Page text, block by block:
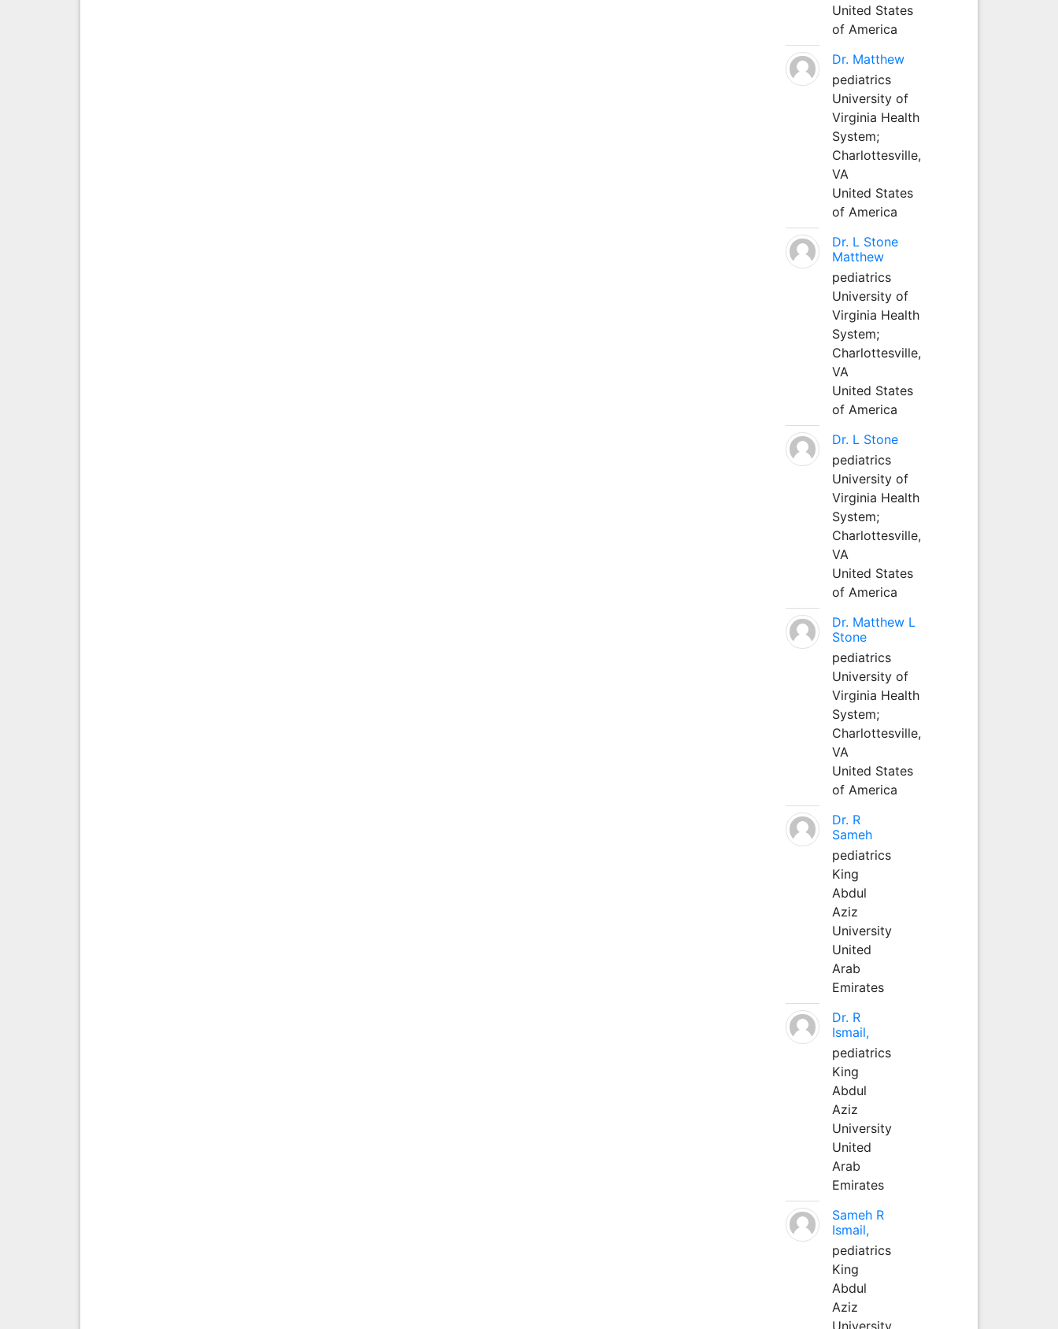
United States
of America
Dr. Matthew
pediatrics
University of
Virginia Health
System;
Charlottesville,
VA
United States
of America
Dr. L Stone
Matthew
pediatrics
University of
Virginia Health
System;
Charlottesville,
VA
United States
of America
Dr. L Stone
pediatrics
University of
Virginia Health
System;
Charlottesville,
VA
United States
of America
Dr. Matthew L
Stone
pediatrics
University of
Virginia Health
System;
Charlottesville,
VA
United States
of America
Dr. R
Sameh
pediatrics
King
Abdul
Aziz
University
United
Arab
Emirates
Dr. R
Ismail,
pediatrics
King
Abdul
Aziz
University
United
Arab
Emirates
Sameh R
Ismail,
pediatrics
King
Abdul
Aziz
University